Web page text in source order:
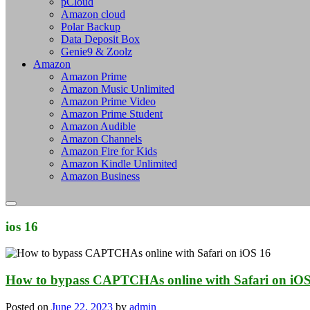
Amazon cloud
Polar Backup
Data Deposit Box
Genie9 & Zoolz
Amazon
Amazon Prime
Amazon Music Unlimited
Amazon Prime Video
Amazon Prime Student
Amazon Audible
Amazon Channels
Amazon Fire for Kids
Amazon Kindle Unlimited
Amazon Business
ios 16
How to bypass CAPTCHAs online with Safari on
Posted on June 22, 2023 by admin